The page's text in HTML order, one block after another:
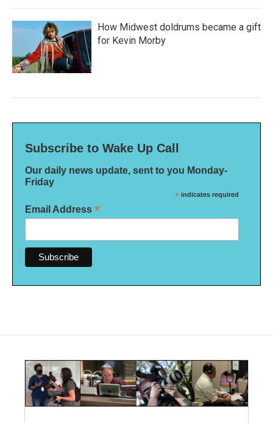
How Midwest doldrums became a gift
for Kevin Morby
Subscribe to Wake Up Call
Our daily news update, sent to you Monday-
Friday
* indicates required
Email Address *